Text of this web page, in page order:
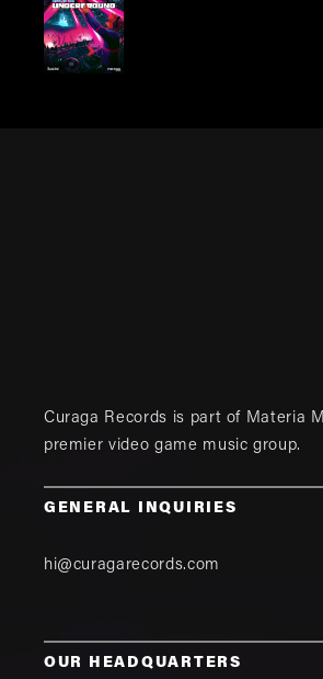
Curaga Records is part of Materia
premier video game music group.
GENERAL INQUIRIES
hi@curagarecords.com
OUR HEADQUARTERS